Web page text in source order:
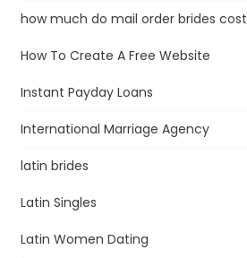
how much do mail order brides cost
How To Create A Free Website
Instant Payday Loans
International Marriage Agency
latin brides
Latin Singles
Latin Women Dating